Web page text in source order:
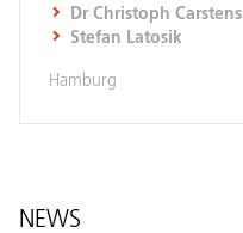
Dr Christoph Carstens
Stefan Latosik
Hamburg
NEWS